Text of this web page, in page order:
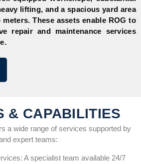
lifting, and a spacious yard area
meters. These assets enable ROG to
repair and maintenance services
& CAPABILITIES
a wide range of services supported by
expert teams:
A specialist team available 24/7